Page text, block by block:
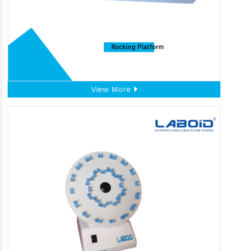
View More